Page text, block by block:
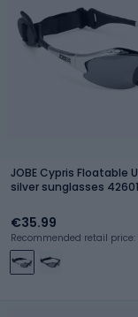
JOBE Cypris Floatable
silver sunglasses
€35.99
Recommended retail price: